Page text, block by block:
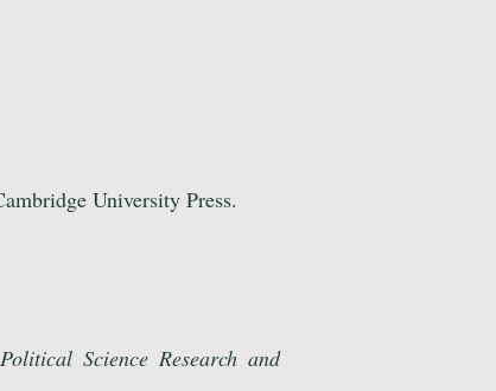
University Press.
Political Science Research and